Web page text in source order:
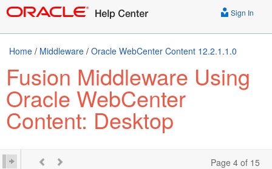
Sign In
Home / Middleware / Oracle WebCenter Content 12.2.1.1.0
Fusion Middleware Using
Oracle WebCenter
Content: Desktop
Page 4 of 15